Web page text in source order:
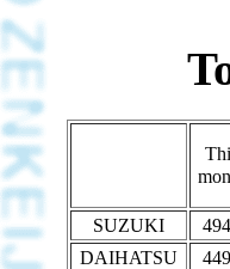
SUZUKI
DAIHATSU